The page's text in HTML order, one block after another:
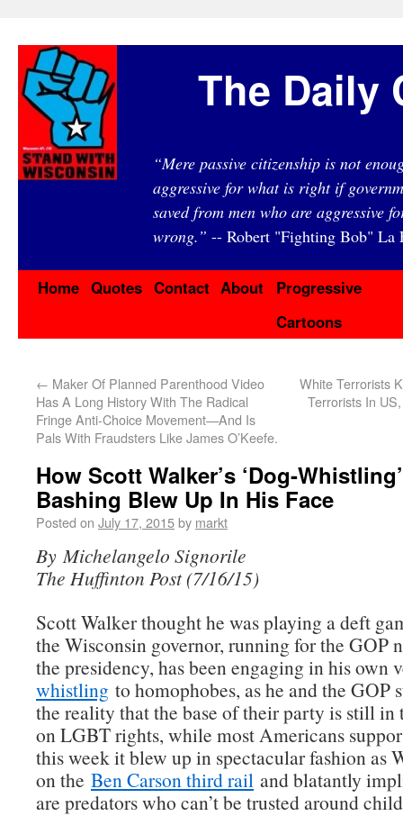
The Daily
“Mere passive citizenship is not
aggressive for what is right if
saved from men who are aggressive
wrong.” -- Robert "Fighting Bob" La
Home Quotes Contact About
Progressive
Cartoons
← Maker Of Planned Parenthood Video
Has A Long History With The Radical
Fringe Anti-Choice Movement—And Is
Pals With Fraudsters Like James O’Keefe.
White Terrorists
Terrorists In
How Scott Walker’s ‘Dog-
Bashing Blew Up In His Face
Posted on July 17, 2015by markt
By Michelangelo Signorile
The Huffinton Post (7/16/15)
Scott Walker thought he was playing a deft
the Wisconsin governor, running for the GOP
the presidency, has been engaging in his own
whistling to homophobes, as he and the GOP
the reality that the base of their party is still in
on LGBT rights, while most Americans
this week it blew up in spectacular fashion as
on the Ben Carson third rail and blatantly
are predators who can’t be trusted around